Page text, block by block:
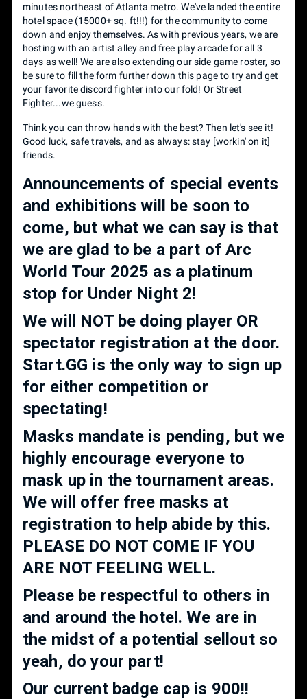
minutes northeast of Atlanta metro. We've landed the entire
hotel space (15000+ sq. ft!!!) for the community to come
down and enjoy themselves. As with previous years, we are
hosting with an artist alley and free play arcade for all 3
days as well! We are also extending our side game roster, so
be sure to fill the form further down this page to try and get
your favorite discord fighter into our fold! Or Street
Fighter...we guess.
Think you can throw hands with the best? Then let's see it!
Good luck, safe travels, and as always: stay [workin' on it]
friends.
Announcements of special events
and exhibitions will be soon to
come, but what we can say is that
we are glad to be a part of Arc
World Tour 2025 as a platinum
stop for Under Night 2!
We will NOT be doing player OR
spectator registration at the door.
Start.GG is the only way to sign up
for either competition or
spectating!
Masks mandate is pending, but we
highly encourage everyone to
mask up in the tournament areas.
We will offer free masks at
registration to help abide by this.
PLEASE DO NOT COME IF YOU
ARE NOT FEELING WELL.
Please be respectful to others in
and around the hotel. We are in
the midst of a potential sellout so
yeah, do your part!
Our current badge cap is 900!!